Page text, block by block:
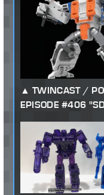
TWINCAST /
EPISODE #406